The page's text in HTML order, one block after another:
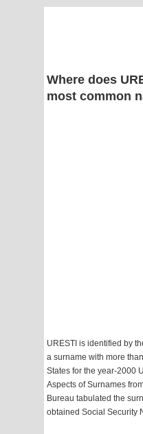
Where does
most common
URESTI is identified by
a surname with more
States for the year-2000
Aspects of Surnames
Bureau tabulated the
obtained Social Security